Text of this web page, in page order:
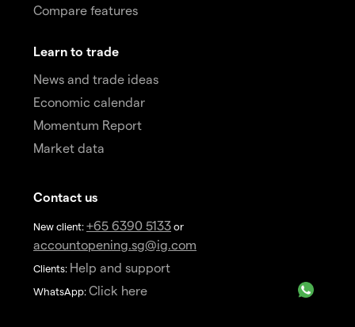
Compare features
Learn to trade
News and trade ideas
Economic calendar
Momentum Report
Market data
Contact us
New client: +65 6390 5133 or
accountopening.sg@ig.com
Clients: Help and support
WhatsApp: Click here